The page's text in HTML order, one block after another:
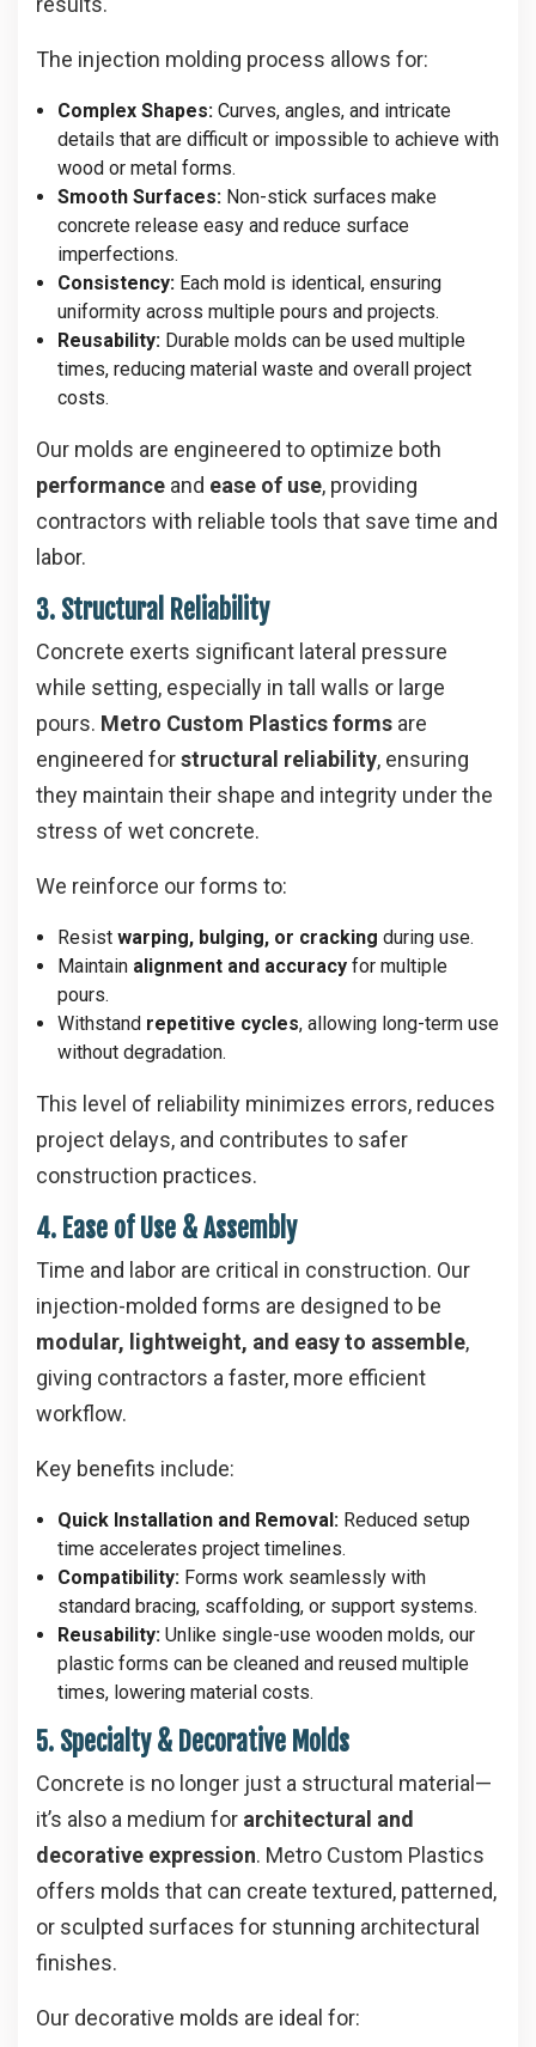
The injection molding process allows for:
Complex Shapes:Curves, angles, and intricate
details that are difficult or impossible to achieve with
wood or metal forms.
Smooth Surfaces:Non-stick surfaces make
concrete release easy and reduce surface
imperfections.
Consistency:Each mold is identical, ensuring
uniformity across multiple pours and projects.
Reusability:Durable molds can be used multiple
times, reducing material waste and overall project
costs.
Our molds are engineered to optimize both
performance and ease of use, providing
contractors with reliable tools that save time and
labor.
3. Structural Reliability
Concrete exerts significant lateral pressure
while setting, especially in tall walls or large
pours. Metro Custom Plastics forms are
engineered forstructural reliability, ensuring
they maintain their shape and integrity under the
stress of wet concrete.
We reinforce our forms to:
Resist warping, bulging, or cracking during use.
Maintain alignment and accuracyfor multiple
pours.
Withstand repetitive cycles, allowing long-term use
without degradation.
This level of reliability minimizes errors, reduces
project delays, and contributes to safer
construction practices.
4. Ease of Use & Assembly
Time and labor are critical in construction. Our
injection-molded forms are designed to be
modular, lightweight, and easy to assemble,
giving contractors a faster, more efficient
workflow.
Key benefits include:
Quick Installation and Removal:Reduced setup
time accelerates project timelines.
Compatibility:Forms work seamlessly with
standard bracing, scaffolding, or support systems.
Reusability:Unlike single-use wooden molds, our
plastic forms can be cleaned and reused multiple
times, lowering material costs.
5. Specialty & Decorative Molds
Concrete is no longer just a structural material—
it’s also a medium for architectural and
decorative expression. Metro Custom Plastics
offers molds that can create textured, patterned,
or sculpted surfaces for stunning architectural
finishes.
Our decorative molds are ideal for: